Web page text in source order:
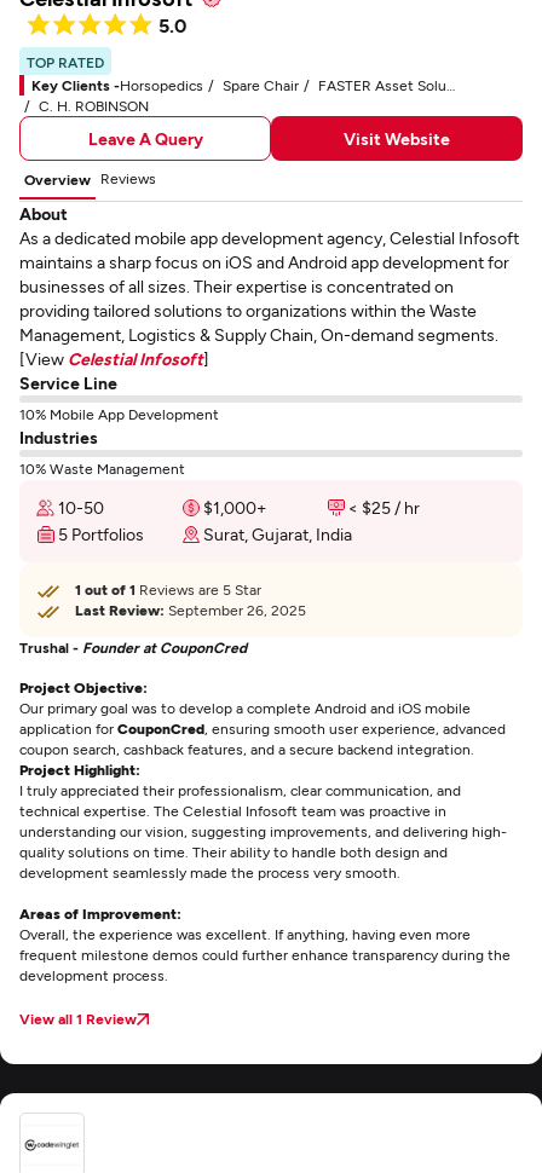
5.0
TOP RATED
Key Clients -Horsopedics Spare Chair
FASTER Asset Solutions
C. H. ROBINSON
Leave A Query Visit Website
Overview Reviews
About
As a dedicated mobile app development agency, Celestial Infosoft
maintains a sharp focus on iOS and Android app development for
businesses of all sizes. Their expertise is concentrated on
providing tailored solutions to organizations within the Waste
Management, Logistics & Supply Chain, On-demand segments.
[View Celestial Infosoft]
Service Line
10% Mobile App Development
Industries
10% Waste Management
10-50 $1,000+
< $25 / hr
5 Portfolios
Surat, Gujarat, India
1 out of 1 Reviews are 5 Star
Last Review: September 26, 2025
Trushal - Founder at CouponCred
Project Objective:
Our primary goal was to develop a complete Android and iOS mobile
application for CouponCred, ensuring smooth user experience, advanced
coupon search, cashback features, and a secure backend integration.
Project Highlight:
I truly appreciated their professionalism, clear communication, and
technical expertise. The Celestial Infosoft team was proactive in
understanding our vision, suggesting improvements, and delivering high-
quality solutions on time. Their ability to handle both design and
development seamlessly made the process very smooth.
Areas of Improvement:
Overall, the experience was excellent. If anything, having even more
frequent milestone demos could further enhance transparency during the
development process.
View all 1 Review